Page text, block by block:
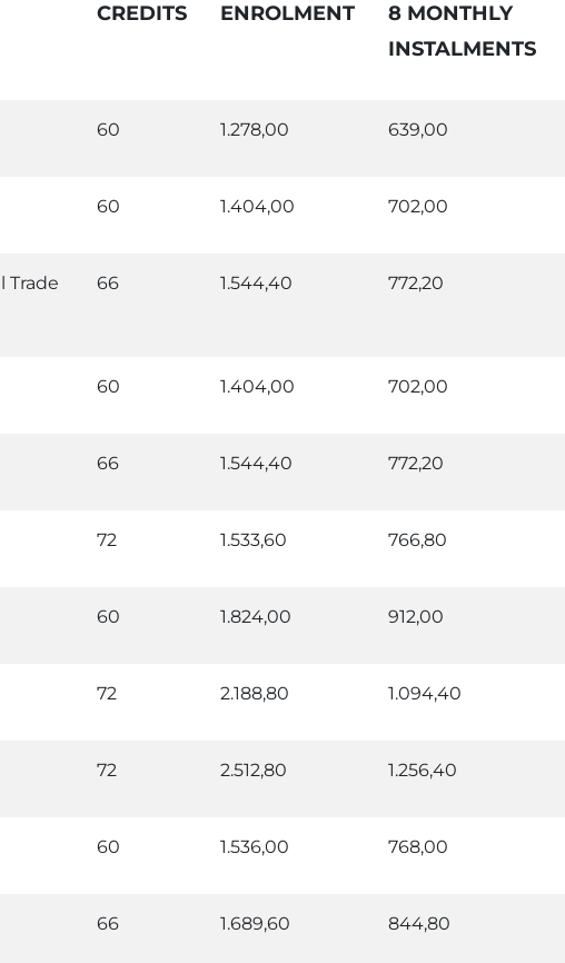
CREDITS ENROLMENT
8 MONTHLY
INSTALMENTS
60 1.278,00 639,00
60 1.404,00 702,00
Trade
66 1.544,40 772,20
60 1.404,00 702,00
66 1.544,40 772,20
72 1.533,60 766,80
60 1.824,00 912,00
72 2.188,80 1.094,40
72 2.512,80 1.256,40
60 1.536,00 768,00
66 1.689,60 844,80